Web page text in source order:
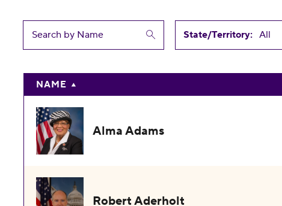
State/Territory:
NAME
Alma Adams
Robert Aderholt